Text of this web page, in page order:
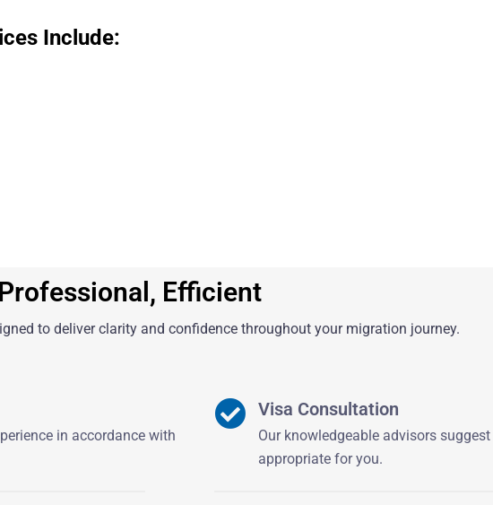
Include:
Efficient
to deliver clarity and confidence throughout your migration journey.
in accordance with
Visa Consultation
Our knowledgeable advisors
appropriate for you.